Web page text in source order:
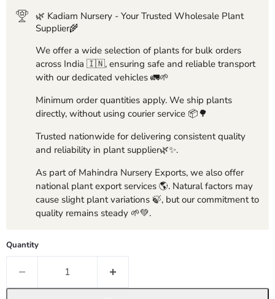
🌿 Kadiam Nursery - Your Trusted Wholesale Plant
Supplier🌾
We offer a wide selection of plants for bulk orders
across India 🇮🇳, ensuring safe and reliable transport
with our dedicated vehicles 🚛🌱
Minimum order quantities apply. We ship plants
directly, without using courier service 📦🌳
Trusted nationwide for delivering consistent quality
and reliability in plant supplier🌿✨.
As part of Mahindra Nursery Exports, we also offer
national plant export services 🌎. Natural factors may
cause slight plant variations 🍃, but our commitment to
quality remains steady 🌱💚.
Quantity